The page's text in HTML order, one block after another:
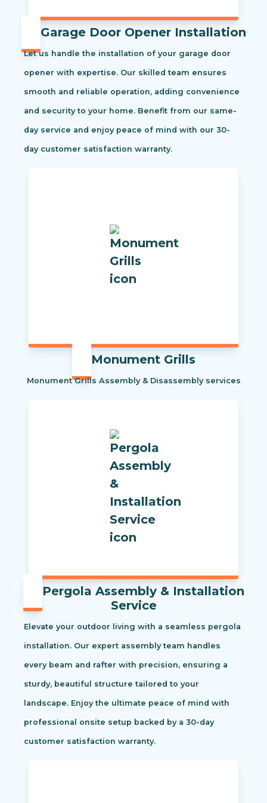
Garage Door Opener Installation
Let us handle the installation of your garage door
opener with expertise. Our skilled team ensures
smooth and reliable operation, adding convenience
and security to your home. Benefit from our same-
day service and enjoy peace of mind with our 30-
day customer satisfaction warranty.
Monument Grills
Monument Grills Assembly & Disassembly services
Pergola Assembly & Installation
Service
Elevate your outdoor living with a seamless pergola
installation. Our expert assembly team handles
every beam and rafter with precision, ensuring a
sturdy, beautiful structure tailored to your
landscape. Enjoy the ultimate peace of mind with
professional onsite setup backed by a 30-day
customer satisfaction warranty.